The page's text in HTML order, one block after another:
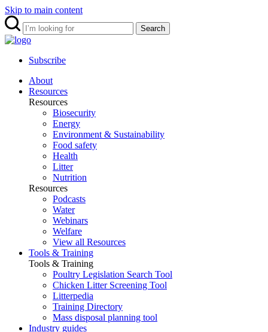
Skip to main content
Search
Subscribe
About
Resources
Resources
Biosecurity
Energy
Environment & Sustainability
Food safety
Health
Litter
Nutrition
Resources
Podcasts
Water
Webinars
Welfare
View all Resources
Tools & Training
Tools & Training
Poultry Legislation Search Tool
Chicken Litter Screening Tool
Litterpedia
Training Directory
Mass disposal planning tool
Industry guides